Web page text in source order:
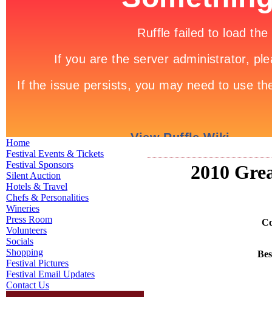
Home
Festival Events & Tickets
Festival Sponsors
Silent Auction
Hotels & Travel
Chefs & Personalities
Wineries
Press Room
Volunteers
Socials
Shopping
Festival Pictures
Festival Email Updates
Contact Us
2010